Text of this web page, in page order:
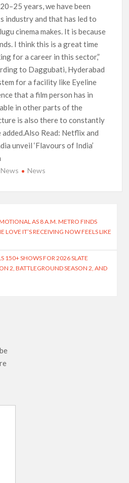
years, we have been
industry and that has led to
cinema makes. It is because
I think this is a great time
for a career in this sector,”
to Daggubati, Hyderabad
for a facility like Eyeline
that a film person has in
in other parts of the
is also there to constantly
added.Also Read: Netflix and
unveil ‘Flavours of India’
News
AS 8 A.M. METRO FINDS
LOVE IT’S RECEIVING NOW FEELS LIKE
150+ SHOWS FOR 2026 SLATE
2, BATTLEGROUND SEASON 2, AND